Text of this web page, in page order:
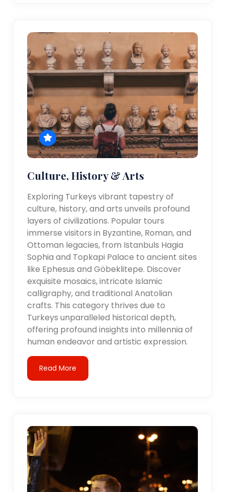
Culture, History & Arts
Exploring Turkeys vibrant tapestry of
culture, history, and arts unveils profound
layers of civilizations. Popular tours
immerse visitors in Byzantine, Roman, and
Ottoman legacies, from Istanbuls Hagia
Sophia and Topkapi Palace to ancient sites
like Ephesus and Göbeklitepe. Discover
exquisite mosaics, intricate Islamic
calligraphy, and traditional Anatolian
crafts. This category thrives due to
Turkeys unparalleled historical depth,
offering profound insights into millennia of
human endeavor and artistic expression.
Read More